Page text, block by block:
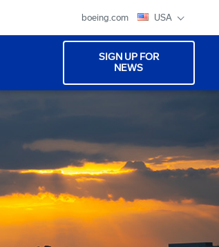
boeing.com USA
SIGN UP FOR
NEWS